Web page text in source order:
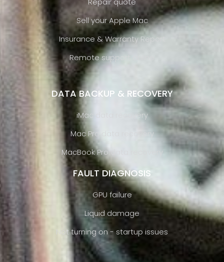
Sell your Apple Mac
Insurance & Warranty Report
Remote support online
DATA BACKUP & RECOVERY
iMac data recovery
Mac Pro data recovery
MacBook Pro data recovery
FAULT DIAGNOSIS
GPU failure
Liquid damage
Not turning on - startup issues